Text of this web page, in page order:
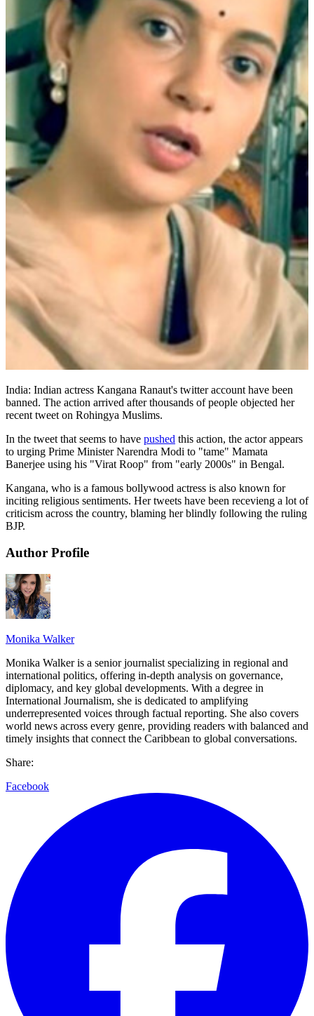
India: Indian actress Kangana Ranaut's twitter account have been
banned. The action arrived after thousands of people objected her
recent tweet on Rohingya Muslims.
In the tweet that seems to have pushed this action, the actor appears
to urging Prime Minister Narendra Modi to "tame" Mamata
Banerjee using his "Virat Roop" from "early 2000s" in Bengal.
Kangana, who is a famous bollywood actress is also known for
inciting religious sentiments. Her tweets have been recevieng a lot of
criticism across the country, blaming her blindly following the ruling
BJP.
Author Profile
Monika Walker
Monika Walker is a senior journalist specializing in regional and
international politics, offering in-depth analysis on governance,
diplomacy, and key global developments. With a degree in
International Journalism, she is dedicated to amplifying
underrepresented voices through factual reporting. She also covers
world news across every genre, providing readers with balanced and
timely insights that connect the Caribbean to global conversations.
Share:
Facebook